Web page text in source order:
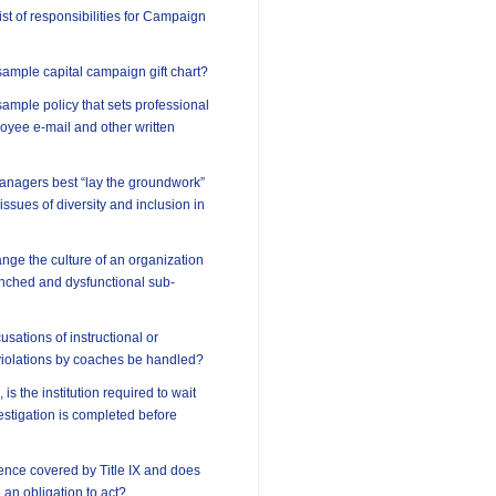
of responsibilities for Campaign
capital campaign gift chart?
policy that sets professional
e-mail and other written
best “lay the groundwork”
of diversity and inclusion in
the culture of an organization
and dysfunctional sub-
of instructional or
by coaches be handled?
is the institution required to wait
is completed before
covered by Title IX and does
an obligation to act?